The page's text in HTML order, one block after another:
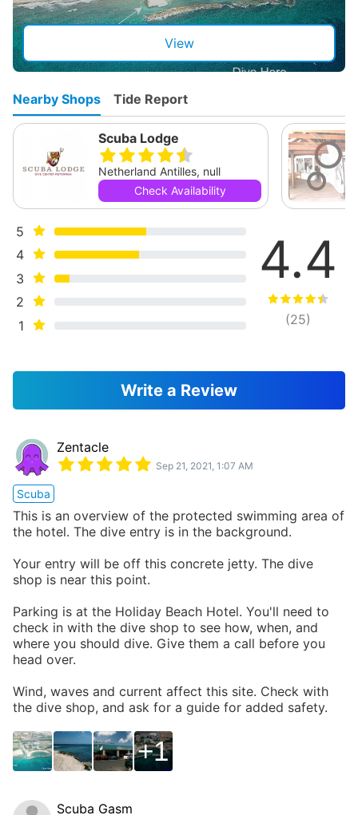
View
Nearby Shops Tide Report
Scuba Lodge
Netherland Antilles, null
Check Availability
5
4
3
2
1
4.4
(25)
Write a Review
Zentacle
Sep 21, 2021, 1:07 AM
Scuba
This is an overview of the protected swimming area of
the hotel. The dive entry is in the background.
Your entry will be off this concrete jetty. The dive
shop is near this point.
Parking is at the Holiday Beach Hotel. You'll need to
check in with the dive shop to see how, when, and
where you should dive. Give them a call before you
head over.
Wind, waves and current affect this site. Check with
the dive shop, and ask for a guide for added safety.
1
Scuba Gasm